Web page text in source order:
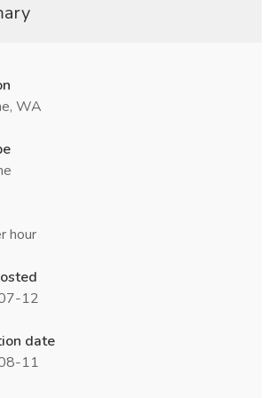
WA
hour
12
date
11